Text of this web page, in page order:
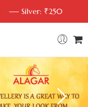
Silver: ₹250